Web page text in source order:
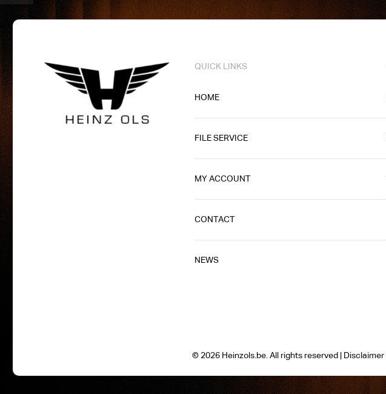
QUICK LINKS
HOME
FILE SERVICE
MY ACCOUNT
CONTACT
NEWS
© 2026 Heinzols.be. All rights reserved | Disclaimer|